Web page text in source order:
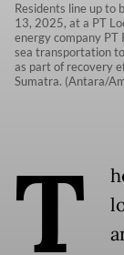
Residents line up to
13, 2025, at a PT
energy company PT
sea transportation
as part of recovery
Sumatra. (Antara/
T